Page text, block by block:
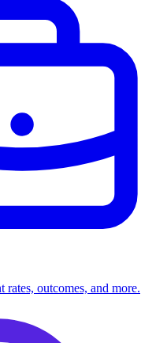
rates, outcomes, and more.